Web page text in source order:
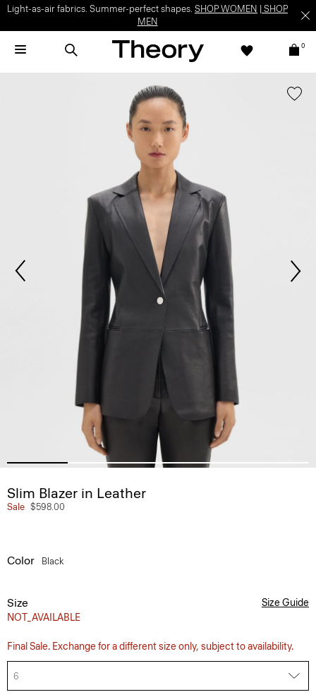
Light-as-air fabrics. Summer-perfect shapes. SHOP WOMEN
SHOP
MEN
0
Slim Blazer in Leather
Sale $598.00
Color Black
Size
NOT_AVAILABLE
Size Guide
Final Sale. Exchange for a different size only, subject to availability.
6